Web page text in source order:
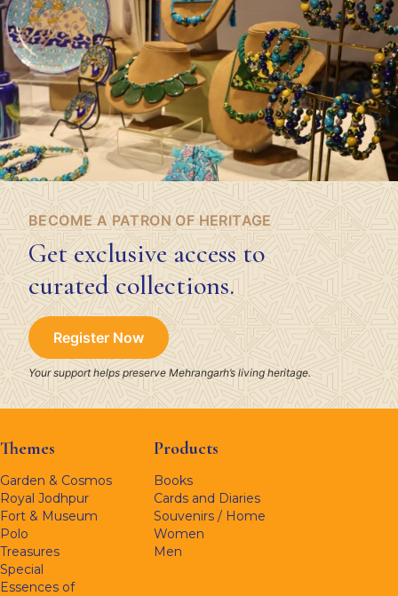
BECOME A PATRON OF HERITAGE
Get exclusive access to
curated collections.
Register Now
Your support helps preserve Mehrangarh’s living heritage.
Themes
Garden & Cosmos
Royal Jodhpur
Fort & Museum
Polo
Treasures
Special
Essences of
Products
Books
Cards and Diaries
Souvenirs / Home
Women
Men